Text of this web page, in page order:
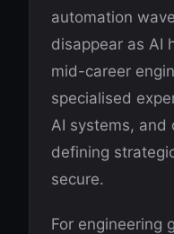
automation
disappear as AI
mid-career
specialised
AI systems, and
defining
secure.
For engineering